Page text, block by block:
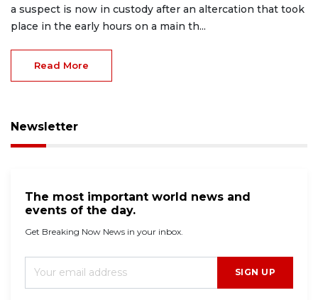
a suspect is now in custody after an altercation that took
place in the early hours on a main th...
Read More
Newsletter
The most important world news and
events of the day.
Get Breaking Now News in your inbox.
SIGN UP